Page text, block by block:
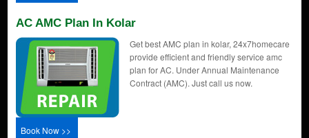
AC AMC Plan In Kolar
Get best AMC plan in kolar, 24x7homecare
provide efficient and friendly service amc
plan for AC. Under Annual Maintenance
Contract (AMC). Just call us now.
Book Now >>